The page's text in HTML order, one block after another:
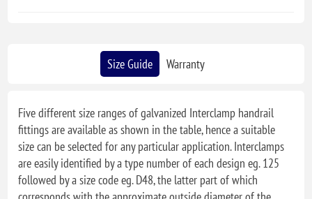
Size Guide Warranty
Five different size ranges of galvanized Interclamp handrail
fittings are available as shown in the table, hence a suitable
size can be selected for any particular application. Interclamps
are easily identified by a type number of each design eg. 125
followed by a size code eg. D48, the latter part of which